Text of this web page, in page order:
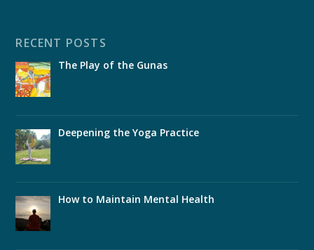
RECENT POSTS
The Play of the Gunas
Deepening the Yoga Practice
How to Maintain Mental Health